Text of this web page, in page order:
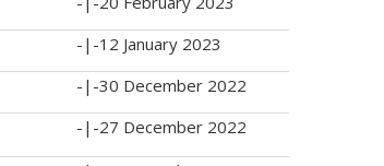
-|-12 January 2023
-|-30 December 2022
-|-27 December 2022